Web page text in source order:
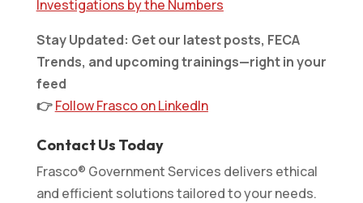
Investigations by the Numbers
Stay Updated: Get our latest posts, FECA
Trends, and upcoming trainings—right in your
feed
👉Follow Frasco on LinkedIn
Contact Us Today
Frasco® Government Services delivers ethical
and efficient solutions tailored to your needs.